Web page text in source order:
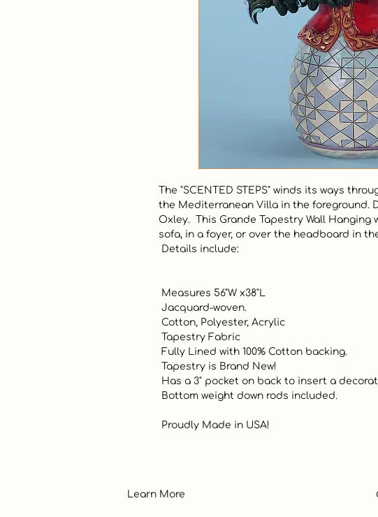
The "SCENTED STEPS" winds its ways
the Mediterranean Villa in the foreground.
Oxley.  This Grande Tapestry Wall
sofa, in a foyer, or over the headboard in
Proudly Made in USA!
Learn More